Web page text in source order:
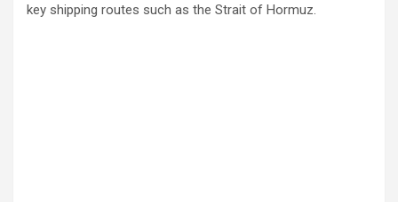
key shipping routes such as the Strait of Hormuz.